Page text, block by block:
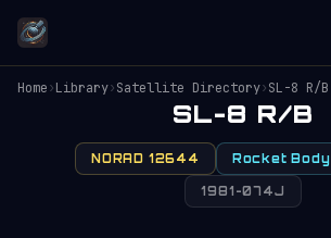
Home›Library›Satellite Directory›SL-8 R/B
SL-8 R/B
NORAD 12644 Rocket Body
1981-074J